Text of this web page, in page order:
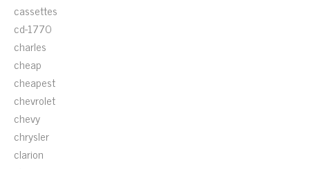
cassettes
cd-1770
charles
cheap
cheapest
chevrolet
chevy
chrysler
clarion